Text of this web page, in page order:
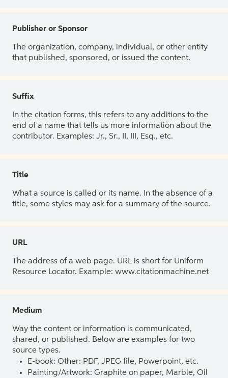
Publisher or Sponsor
The organization, company, individual, or other entity
that published, sponsored, or issued the content.
Suffix
In the citation forms, this refers to any additions to the
end of a name that tells us more information about the
contributor. Examples: Jr., Sr., II, III, Esq., etc.
Title
What a source is called or its name. In the absence of a
title, some styles may ask for a summary of the source.
URL
The address of a web page. URL is short for Uniform
Resource Locator. Example: www.citationmachine.net
Medium
Way the content or information is communicated,
shared, or published. Below are examples for two
source types.
E-book: Other: PDF, JPEG file, Powerpoint, etc.
Painting/Artwork: Graphite on paper, Marble, Oil